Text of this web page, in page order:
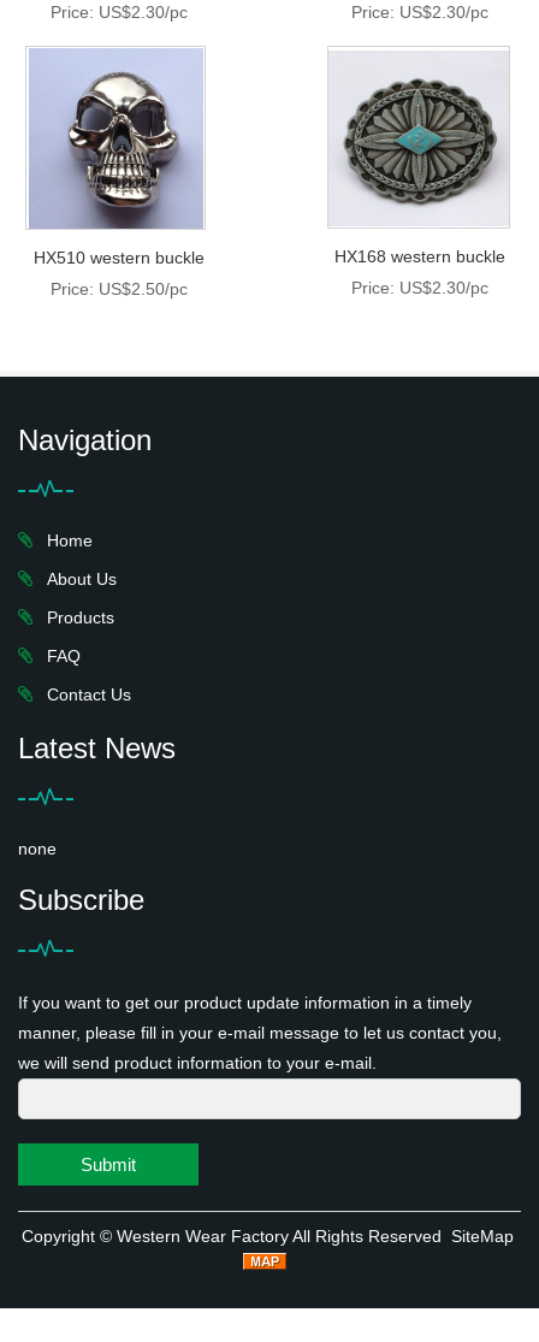
Price: US$2.30/pc
Price: US$2.30/pc
HX510 western buckle
Price: US$2.50/pc
HX168 western buckle
Price: US$2.30/pc
Navigation
Home
About Us
Products
FAQ
Contact Us
Latest News
none
Subscribe
If you want to get our product update information in a timely
manner, please fill in your e-mail message to let us contact you,
we will send product information to your e-mail.
Submit
Copyright © Western Wear FactoryAll Rights Reserved SiteMap